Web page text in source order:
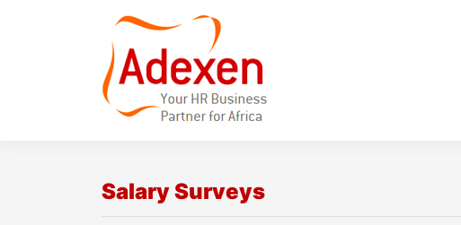
Salary Surveys